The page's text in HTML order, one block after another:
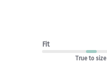
Fit
True to size